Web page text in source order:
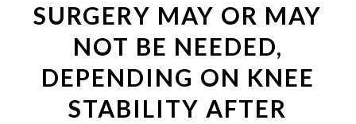
SURGERY MAY OR MAY
NOT BE NEEDED,
DEPENDING ON KNEE
STABILITY AFTER